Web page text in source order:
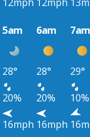
5am 6am
28° 28°
29°
20% 20%
10%
16mph 16mph